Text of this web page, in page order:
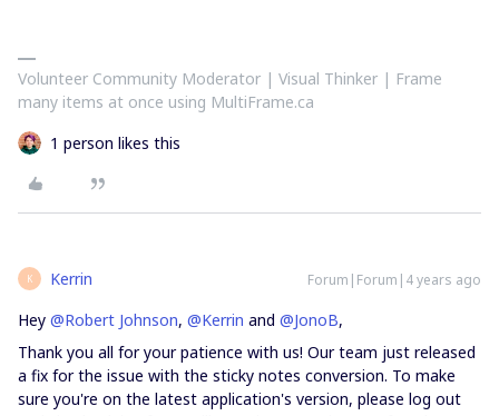
Volunteer Community Moderator | Visual Thinker | Frame
many items at once using MultiFrame.ca
1 person likes this
K Kerrin Forum|Forum|4 years ago
Hey @Robert Johnson, @Kerrin and @JonoB,
Thank you all for your patience with us! Our team just released
a fix for the issue with the sticky notes conversion. To make
sure you're on the latest application's version, please log out